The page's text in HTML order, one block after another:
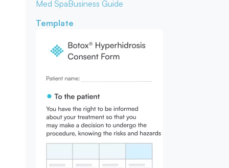
Med SpaBusiness Guide
Template